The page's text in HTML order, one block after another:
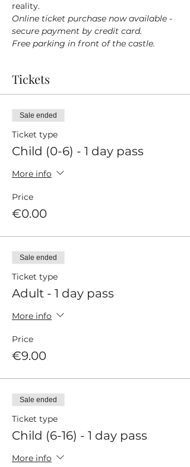
reality.
Online ticket purchase now available -
secure payment by credit card.
Free parking in front of the castle.
Tickets
Sale ended
Ticket type
Child (0-6) - 1 day pass
More info
Price
€0.00
Sale ended
Ticket type
Adult - 1 day pass
More info
Price
€9.00
Sale ended
Ticket type
Child (6-16) - 1 day pass
More info